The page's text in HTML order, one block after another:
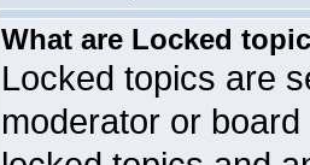
What are Locked
Locked topics are
moderator or